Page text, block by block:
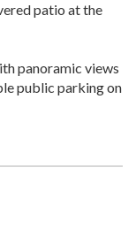
patio at the
panoramic views
public parking on